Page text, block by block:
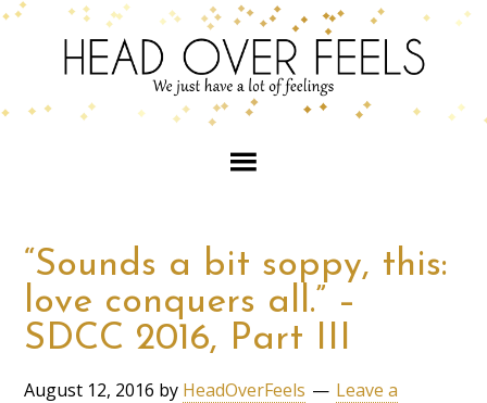
“Sounds a bit soppy, this:
love conquers all.” –
SDCC 2016, Part III
August 12, 2016 by HeadOverFeels
Leave a